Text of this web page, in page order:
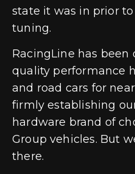
state it was in prior
tuning.
RacingLine has been
quality performance
and road cars for
firmly establishing
hardware brand of
Group vehicles. But
there.